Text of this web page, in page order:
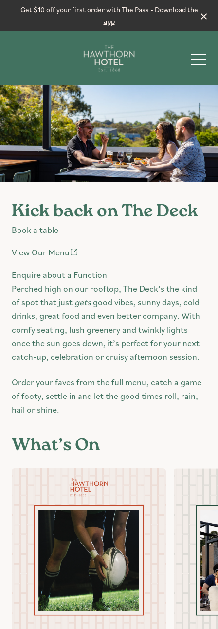
Get $10 off your first order with The Pass - Download the
app
Live Sport
Events & Specials
Functions
Swinburne Bookings
FAQ
Contact
-
Kick back on The Deck
Book a table
View Our Menu
Enquire about a Function
Perched high on our rooftop, The Deck’s the kind
of spot that just getsgood vibes, sunny days, cold
drinks, great food and even better company. With
comfy seating, lush greenery and twinkly lights
once the sun goes down, it’s perfect for your next
catch-up, celebration or cruisy afternoon session.
Order your faves from the full menu, catch a game
of footy, settle in and let the good times roll, rain,
hail or shine.
What’s On